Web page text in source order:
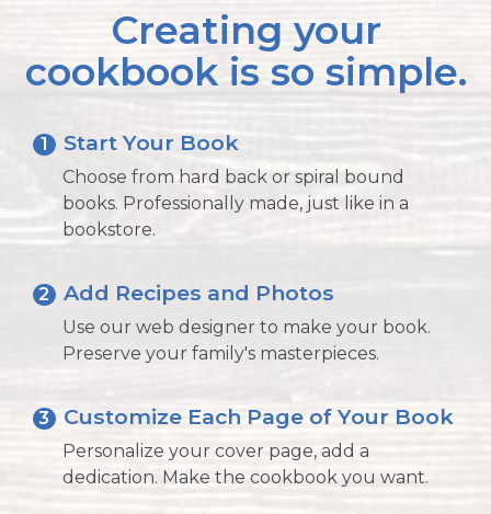
Creating your
cookbook is so simple.
1 Start Your Book
Choose from hard back or spiral bound
books. Professionally made, just like in a
bookstore.
2 Add Recipes and Photos
Use our web designer to make your book.
Preserve your family's masterpieces.
3 Customize Each Page of Your Book
Personalize your cover page, add a
dedication. Make the cookbook you want.